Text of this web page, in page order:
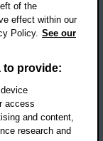
of the
effect within our
Policy. See our
to provide:
access
and content,
research and